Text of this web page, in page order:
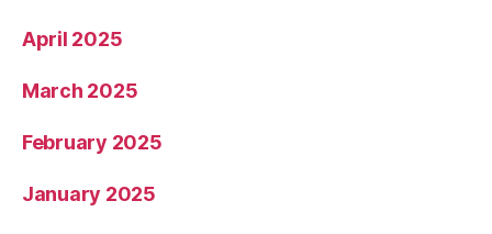
April 2025
March 2025
February 2025
January 2025